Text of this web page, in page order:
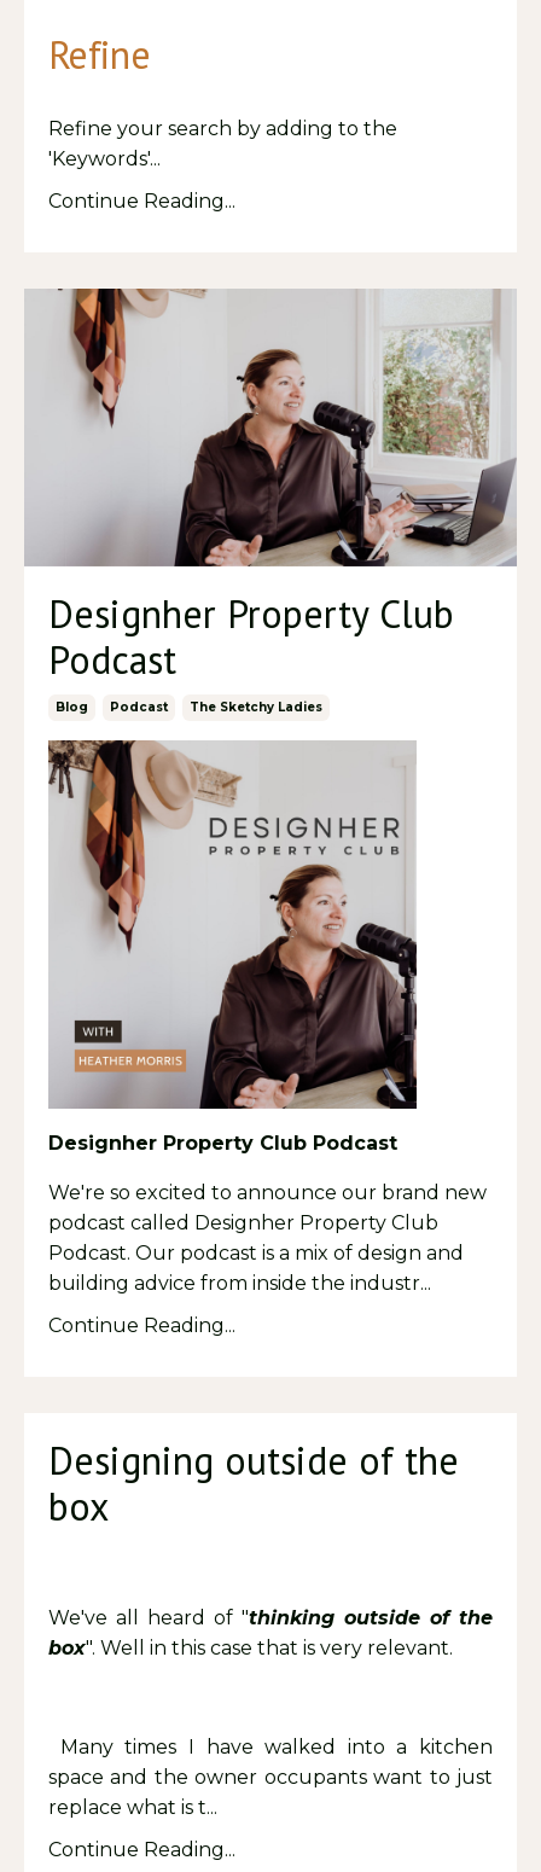
Refine
Refine your search by adding to the
'Keywords'...
Continue Reading...
Designher Property Club
Podcast
Blog Podcast The Sketchy Ladies
Designher Property Club Podcast
We're so excited to announce our brand new
podcast called Designher Property Club
Podcast. Our podcast is a mix of design and
building advice from inside the industr...
Continue Reading...
Designing outside of the
box
We've all heard of "thinking outside of the
box". Well in this case that is very relevant.
Many times I have walked into a kitchen
space and the owner occupants want to just
replace what is t...
Continue Reading...